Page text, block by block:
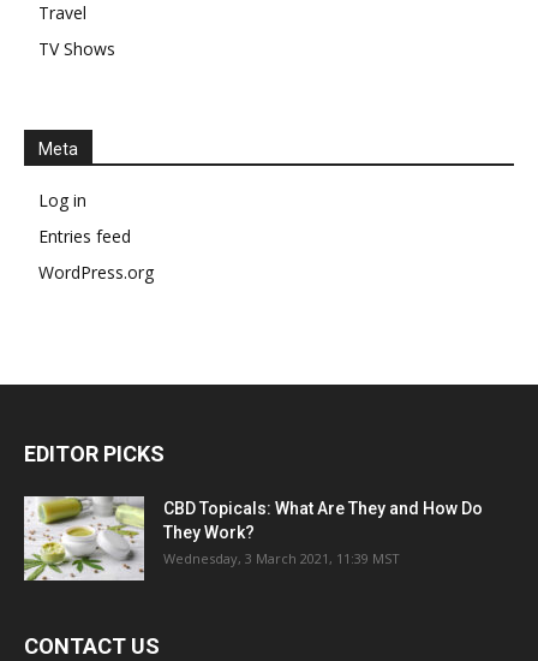
Travel
TV Shows
Meta
Log in
Entries feed
WordPress.org
EDITOR PICKS
CBD Topicals: What Are They and How Do
They Work?
Wednesday, 3 March 2021, 11:39 MST
CONTACT US